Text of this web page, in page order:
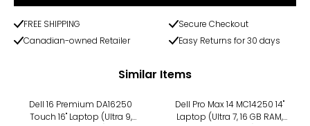
FREE SHIPPING
Secure Checkout
Canadian-owned Retailer
Easy Returns for 30 days
Similar Items
Dell 16 Premium DA16250
Touch 16" Laptop (Ultra 9,
Dell Pro Max 14 MC14250 14"
Laptop (Ultra 7, 16 GB RAM,